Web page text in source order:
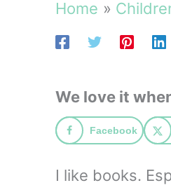
Home
We love it
Facebook
I like books.